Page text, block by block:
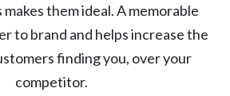
them ideal. A memorable
to brand and helps increase the
finding you, over your
competitor.